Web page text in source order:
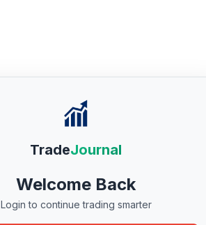
TradeJournal
Welcome Back
Login to continue trading smarter